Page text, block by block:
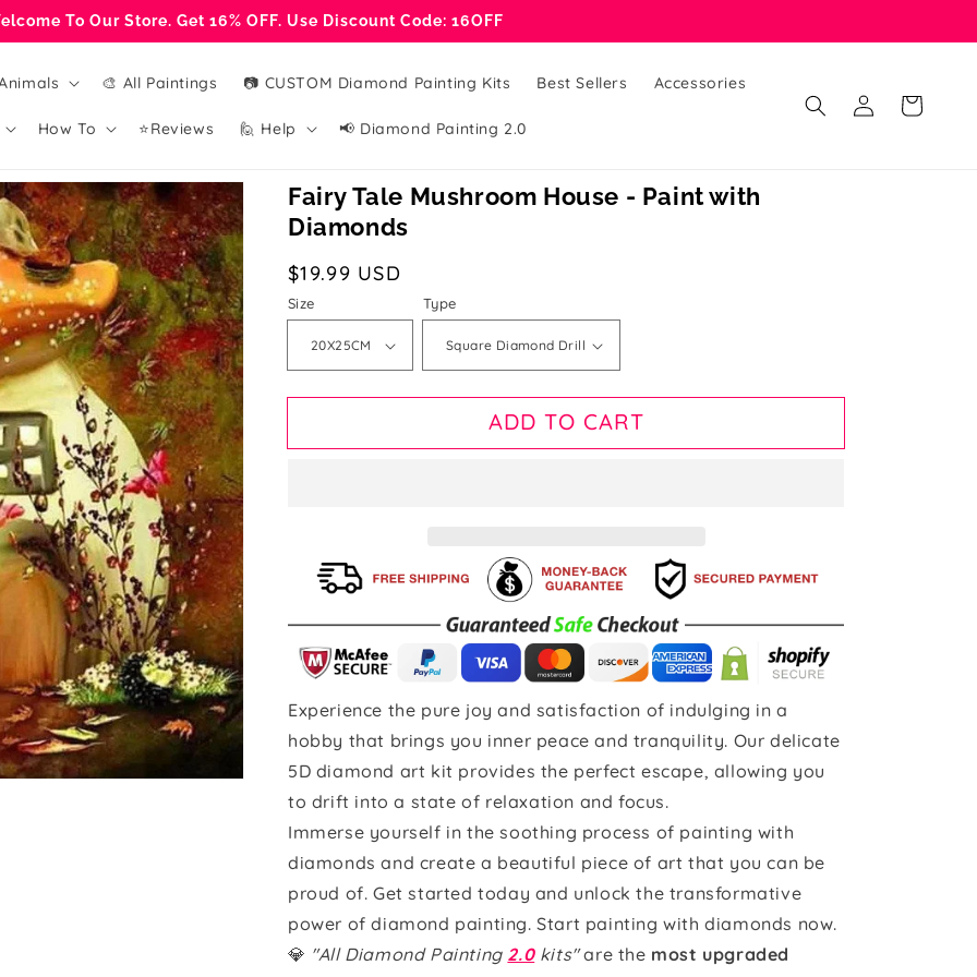
To Our Store. Get 16% OFF. Use Discount Code: 16OFF
🎨 All Paintings 📷 CUSTOM Diamond Painting Kits Best Sellers Accessories
How To ⭐Reviews 🙋 Help 📢 Diamond Painting 2.0
Log
in
Cart
Fairy Tale Mushroom House - Paint with
Diamonds
Regular
price
$19.99 USD
Size Type
ADD TO CART
Experience the pure joy and satisfaction of indulging in a
hobby that brings you inner peace and tranquility. Our delicate
5D diamond art kit provides the perfect escape, allowing you
to drift into a state of relaxation and focus.
Immerse yourself in the soothing process of painting with
diamonds and create a beautiful piece of art that you can be
proud of. Get started today and unlock the transformative
power of diamond painting. Start painting with diamonds now.
💎 "All Diamond Painting 2.0kits"are the most upgraded